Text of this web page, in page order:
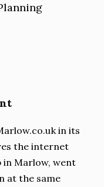
in its
the internet
in Marlow, went
at the same